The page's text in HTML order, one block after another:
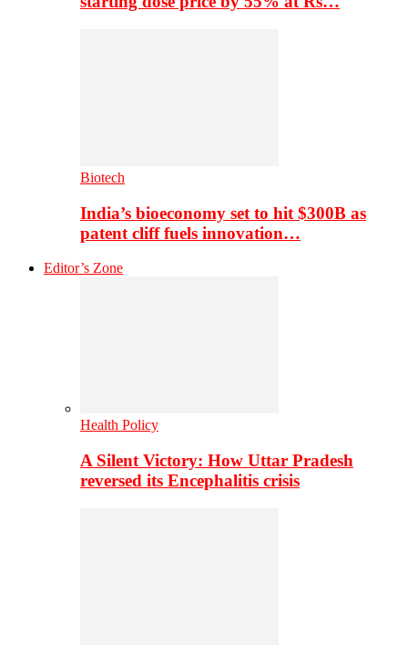
Biotech
India’s bioeconomy set to hit $300B as
patent cliff fuels innovation…
Editor’s Zone
Health Policy
A Silent Victory: How Uttar Pradesh
reversed its Encephalitis crisis